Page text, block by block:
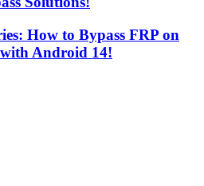
How to Bypass FRP on
Android 14!